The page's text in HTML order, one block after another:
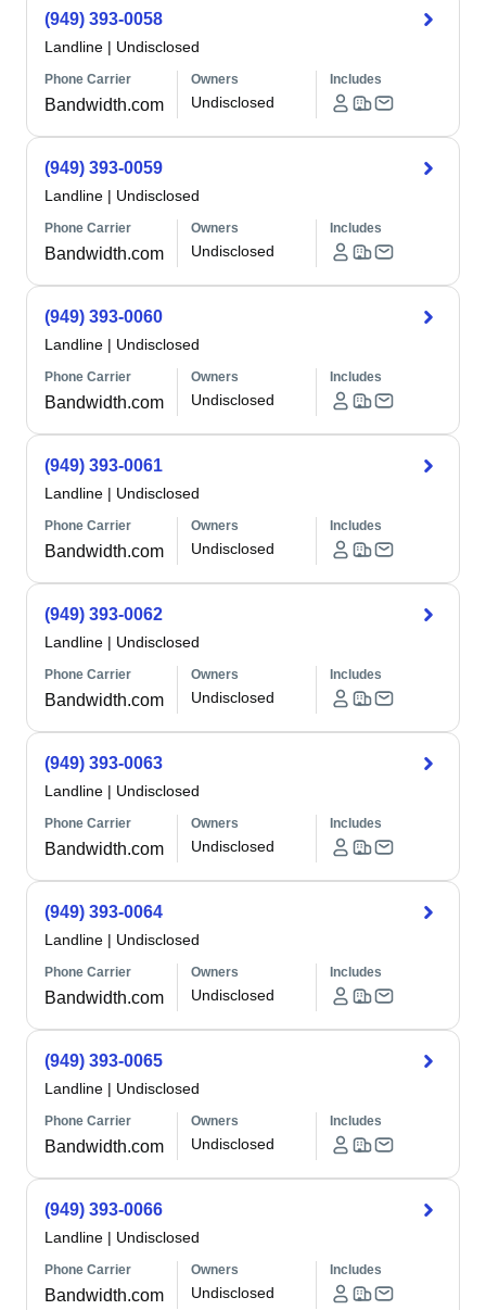
(949) 393-0058
Landline | Undisclosed
Phone Carrier
Bandwidth.com
Owners
Undisclosed
Includes
(949) 393-0059
Landline | Undisclosed
Phone Carrier
Bandwidth.com
Owners
Undisclosed
Includes
(949) 393-0060
Landline | Undisclosed
Phone Carrier
Bandwidth.com
Owners
Undisclosed
Includes
(949) 393-0061
Landline | Undisclosed
Phone Carrier
Bandwidth.com
Owners
Undisclosed
Includes
(949) 393-0062
Landline | Undisclosed
Phone Carrier
Bandwidth.com
Owners
Undisclosed
Includes
(949) 393-0063
Landline | Undisclosed
Phone Carrier
Bandwidth.com
Owners
Undisclosed
Includes
(949) 393-0064
Landline | Undisclosed
Phone Carrier
Bandwidth.com
Owners
Undisclosed
Includes
(949) 393-0065
Landline | Undisclosed
Phone Carrier
Bandwidth.com
Owners
Undisclosed
Includes
(949) 393-0066
Landline | Undisclosed
Phone Carrier
Bandwidth.com
Owners
Undisclosed
Includes